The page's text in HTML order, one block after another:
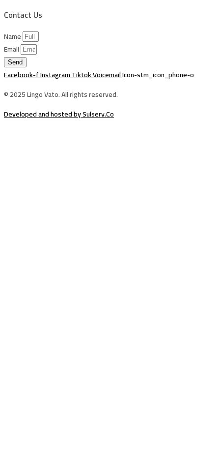
Contact Us
Name
Email
Send
Facebook-fInstagramTiktokVoicemailIcon-stm_icon_phone-o
© 2025 Lingo Vato. All rights reserved.
Developed and hosted by Sulserv.Co